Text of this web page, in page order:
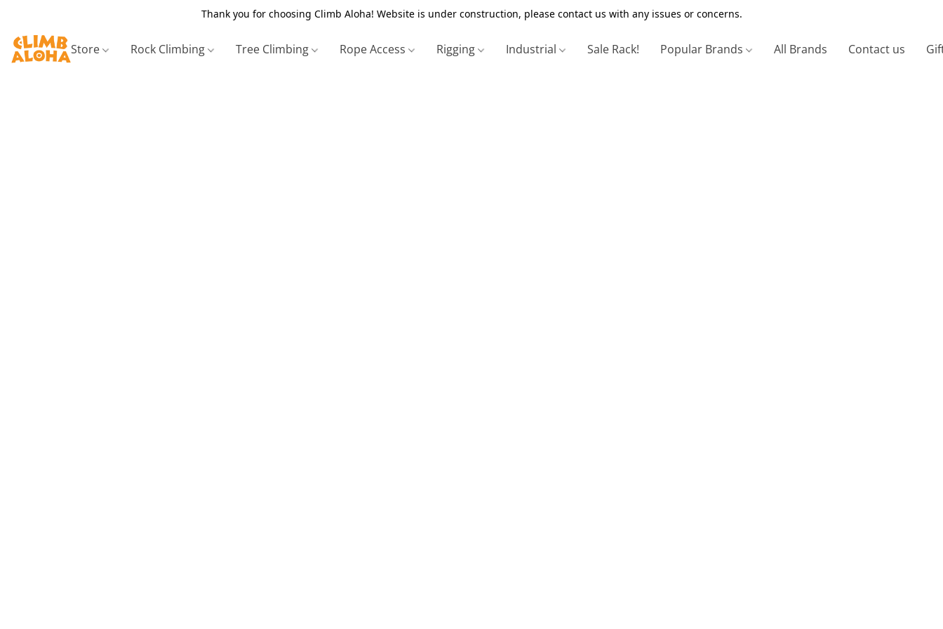
Thank you for choosing Climb Aloha! Website is under construction, please contact us with any issues or concerns.
Store Rock Climbing Tree Climbing Rope Access Rigging Industrial Sale Rack! Popular Brands All Brands Contact us